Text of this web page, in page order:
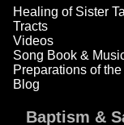
Healing of Sister
Tracts
Videos
Song Book &
Preparations of
Blog
Baptism &